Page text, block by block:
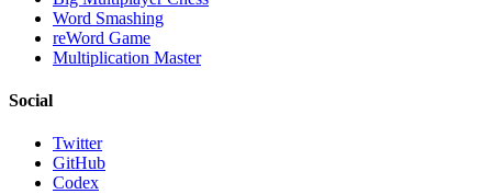
Word Smashing
reWord Game
Multiplication Master
Social
Twitter
GitHub
Codex